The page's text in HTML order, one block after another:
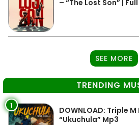
– “The Lost Son” |
SEE MORE
TRENDING
1
DOWNLOAD: Triple
“Ukuchula” Mp3